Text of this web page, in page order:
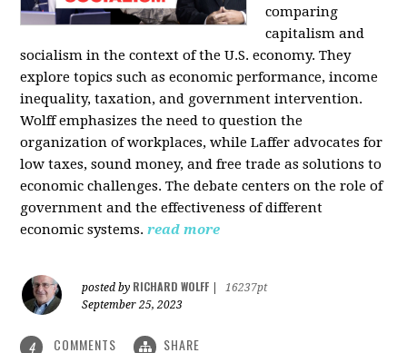
comparing
capitalism and
socialism in the context of the U.S. economy. They
explore topics such as economic performance, income
inequality, taxation, and government intervention.
Wolff emphasizes the need to question the
organization of workplaces, while Laffer advocates for
low taxes, sound money, and free trade as solutions to
economic challenges. The debate centers on the role of
government and the effectiveness of different
economic systems. read more
posted by RICHARD WOLFF
16237pt
September 25, 2023
4 COMMENTS SHARE